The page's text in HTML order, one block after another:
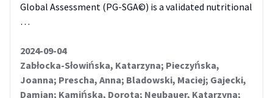
Global Assessment (PG-SGA©) is a validated nutritional
…
2024-09-04
Zabłocka-Słowińska, Katarzyna; Pieczyńska,
Joanna; Prescha, Anna; Bladowski, Maciej; Gajecki,
Damian; Kamińska, Dorota; Neubauer, Katarzyna;